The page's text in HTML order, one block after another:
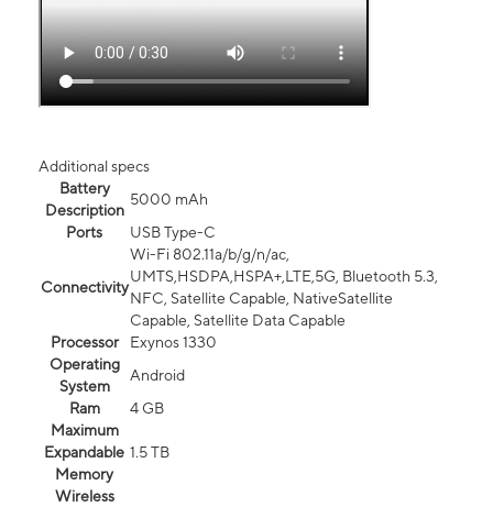
Additional specs
Battery
Description
5000 mAh
Ports
USB Type-C
Connectivity
Wi-Fi 802.11a/b/g/n/ac,
UMTS,HSDPA,HSPA+,LTE,5G, Bluetooth 5.3,
NFC, Satellite Capable, NativeSatellite
Capable, Satellite Data Capable
Processor
Exynos 1330
Operating
System
Android
Ram
4 GB
Maximum
Expandable
Memory
1.5 TB
Wireless